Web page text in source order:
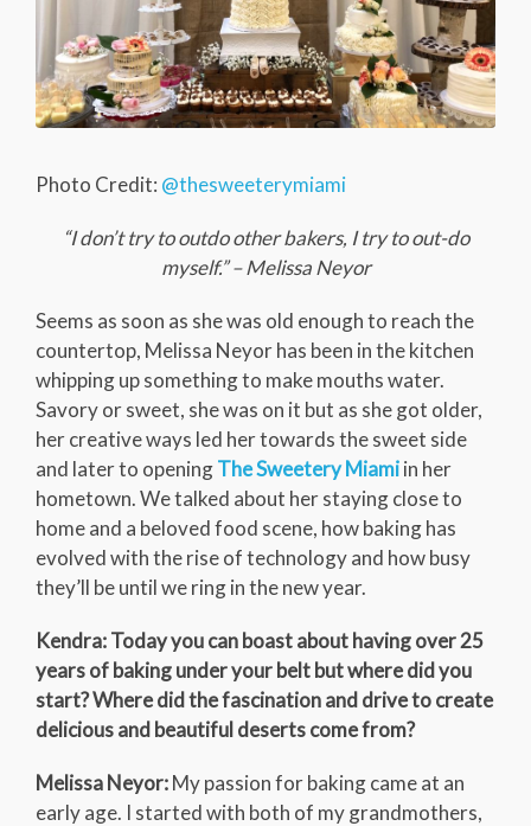
Photo Credit: @thesweeterymiami
“I don’t try to outdo other bakers, I try to out-do
myself.” – Melissa Neyor
Seems as soon as she was old enough to reach the
countertop, Melissa Neyor has been in the kitchen
whipping up something to make mouths water.
Savory or sweet, she was on it but as she got older,
her creative ways led her towards the sweet side
and later to openingThe Sweetery Miamiin her
hometown. We talked about her staying close to
home and a beloved food scene, how baking has
evolved with the rise of technology and how busy
they’ll be until we ring in the new year.
Kendra: Today you can boast about having over 25
years of baking under your belt but where did you
start? Where did the fascination and drive to create
delicious and beautiful deserts come from?
Melissa Neyor:My passion for baking came at an
early age. I started with both of my grandmothers,